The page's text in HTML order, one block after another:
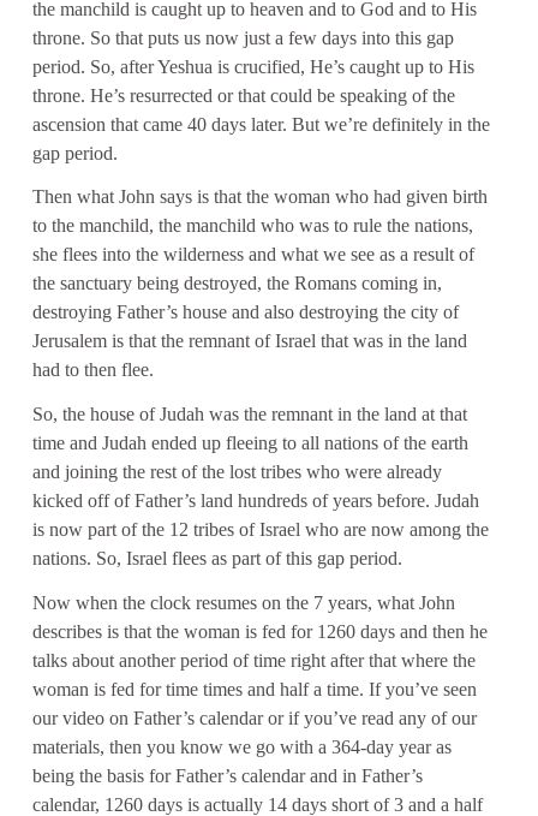
the manchild is caught up to heaven and to God and to His
throne. So that puts us now just a few days into this gap
period. So, after Yeshua is crucified, He’s caught up to His
throne. He’s resurrected or that could be speaking of the
ascension that came 40 days later. But we’re definitely in the
gap period.
Then what John says is that the woman who had given birth
to the manchild, the manchild who was to rule the nations,
she flees into the wilderness and what we see as a result of
the sanctuary being destroyed, the Romans coming in,
destroying Father’s house and also destroying the city of
Jerusalem is that the remnant of Israel that was in the land
had to then flee.
So, the house of Judah was the remnant in the land at that
time and Judah ended up fleeing to all nations of the earth
and joining the rest of the lost tribes who were already
kicked off of Father’s land hundreds of years before. Judah
is now part of the 12 tribes of Israel who are now among the
nations. So, Israel flees as part of this gap period.
Now when the clock resumes on the 7 years, what John
describes is that the woman is fed for 1260 days and then he
talks about another period of time right after that where the
woman is fed for time times and half a time. If you’ve seen
our video on Father’s calendar or if you’ve read any of our
materials, then you know we go with a 364-day year as
being the basis for Father’s calendar and in Father’s
calendar, 1260 days is actually 14 days short of 3 and a half